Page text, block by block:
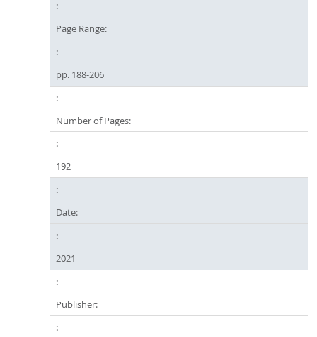
Page Range:
pp. 188-206
Number of Pages:
192
Date:
2021
Publisher: